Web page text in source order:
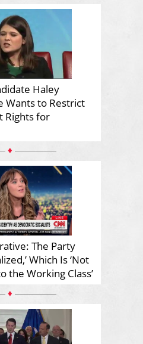
Haley
Wants to Restrict
Rights for
♦
The Party
Which Is ‘Not
the Working Class’
♦